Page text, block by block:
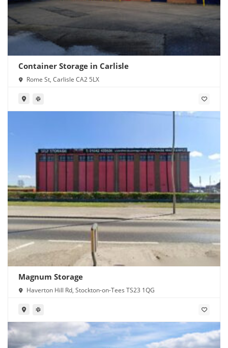
Container Storage in Carlisle
Rome St, Carlisle CA2 5LX
Magnum Storage
Haverton Hill Rd, Stockton-on-Tees TS23 1QG